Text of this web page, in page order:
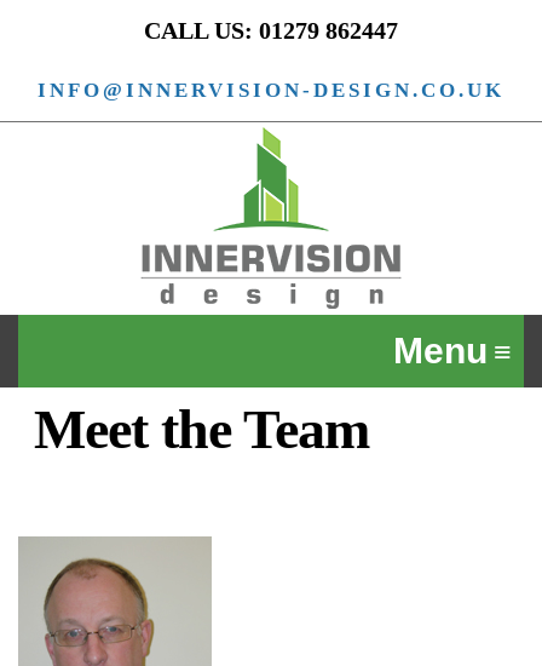
CALL US: 01279 862447
INFO@INNERVISION-DESIGN.CO.UK
Meet the Team